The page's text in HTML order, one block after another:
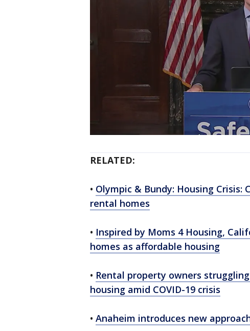
RELATED:
• Olympic & Bundy: Housing
rental homes
• Inspired by Moms 4 Housing,
homes as affordable housing
• Rental property owners
housing amid COVID-19 crisis
• Anaheim introduces new